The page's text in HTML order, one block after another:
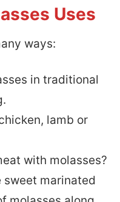
Uses
ways:
in traditional
lamb or
with molasses?
sweet marinated